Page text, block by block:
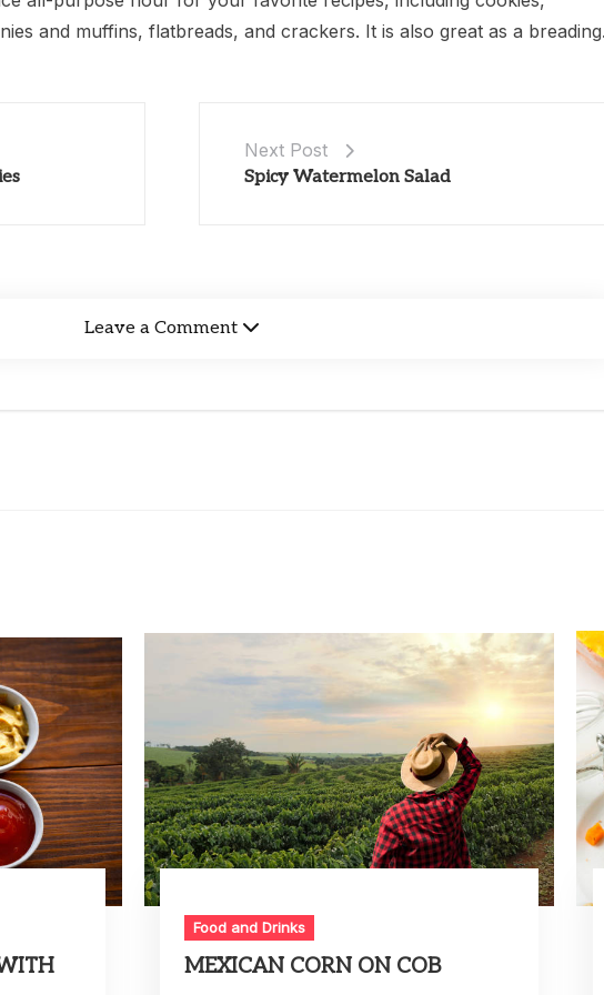
and muffins, flatbreads, and crackers. It is also great as a
Next Post
Spicy Watermelon Salad
Leave a Comment
Food and Drinks
MEXICAN CORN ON COB